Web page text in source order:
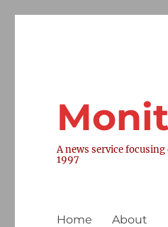
A news service
1997
Home About